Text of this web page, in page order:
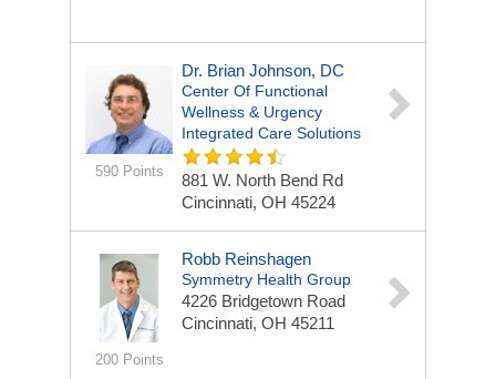
590 Points
Dr. Brian Johnson, DC
Center Of Functional
Wellness & Urgency
Integrated Care Solutions
881 W. North Bend Rd
Cincinnati, OH 45224
200 Points
Robb Reinshagen
Symmetry Health Group
4226 Bridgetown Road
Cincinnati, OH 45211